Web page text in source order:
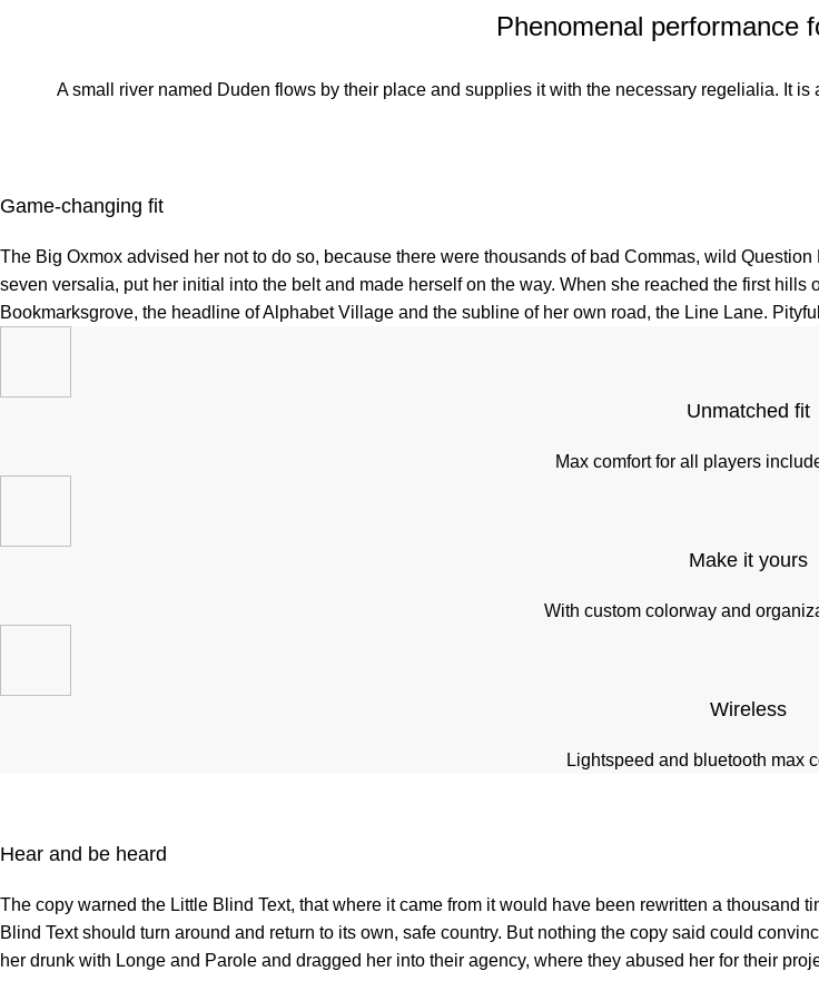
Phenomenal performance
A small river named Duden flows by their place and supplies it with the necessary regelialia. It
Game-changing fit
The Big Oxmox advised her not to do so, because there were thousands of bad Commas, wild
seven versalia, put her initial into the belt and made herself on the way. When she reached the first
Bookmarksgrove, the headline of Alphabet Village and the subline of her own road, the Line Lane.
Unmatched fit
Max comfort for all players
Make it yours
With custom colorway and
Wireless
Lightspeed and bluetooth max
Hear and be heard
The copy warned the Little Blind Text, that where it came from it would have been rewritten a
Blind Text should turn around and return to its own, safe country. But nothing the copy said could
her drunk with Longe and Parole and dragged her into their agency, where they abused her for their